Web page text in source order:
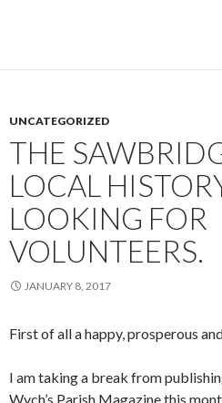
UNCATEGORIZED
THE
LOCAL
LOOKING FOR
VOLUNTEERS.
JANUARY 8, 2017
First of all a happy, prosperous
I am taking a break from
Wych’s Parish Magazine this